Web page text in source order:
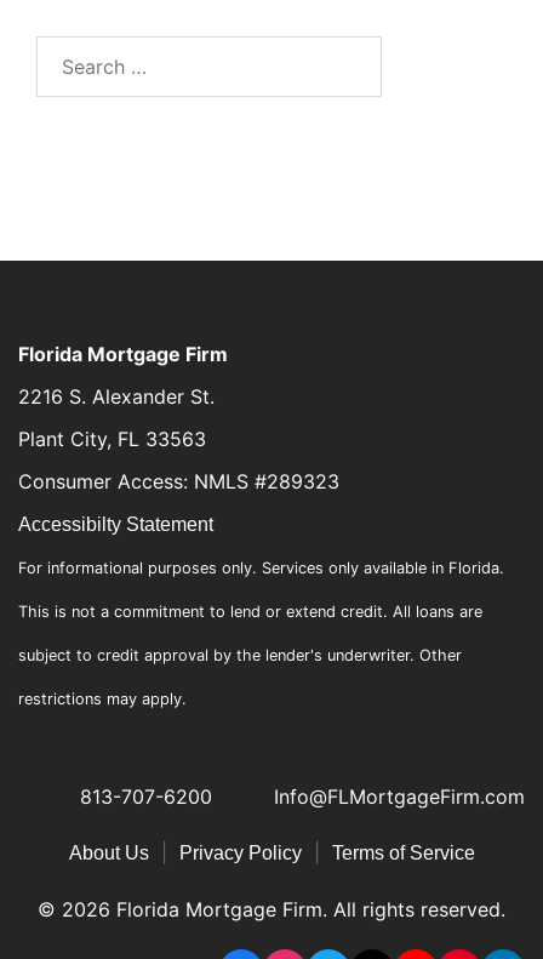
Florida Mortgage Firm
2216 S. Alexander St.
Plant City, FL 33563
Consumer Access: NMLS #289323
Accessibilty Statement
For informational purposes only. Services only available in Florida.
This is not a commitment to lend or extend credit. All loans are
subject to credit approval by the lender's underwriter. Other
restrictions may apply.
813-707-6200 Info@FLMortgageFirm.com
About Us| Privacy Policy| Terms of Service
© 2026 Florida Mortgage Firm. All rights reserved.